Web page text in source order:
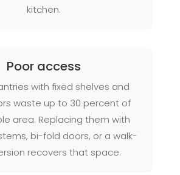
kitchen.
Poor access
with fixed shelves and
waste up to 30 percent of
area. Replacing them with
bi-fold doors, or a walk-
recovers that space.